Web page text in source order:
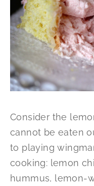
Consider the
cannot be eaten
to playing
cooking: lemon
hummus, lemon-